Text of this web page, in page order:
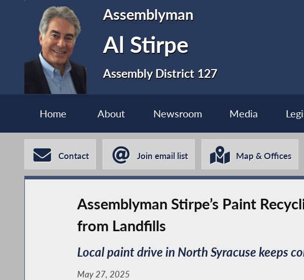
Assemblyman
Al Stirpe
Assembly District 127
Home About Newsroom Media
Contact Join email list Map & Offices
Assemblyman Stirpe’s Paint
from Landfills
Local paint drive in North Syracuse keeps
May 27, 2025